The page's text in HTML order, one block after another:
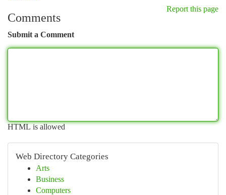
Report this page
Comments
Submit a Comment
HTML is allowed
Web Directory Categories
Arts
Business
Computers